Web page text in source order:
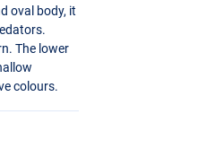
oval body, it
The lower
colours.